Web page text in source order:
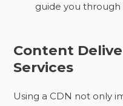
guide you
Content
Services
Using a CDN not only